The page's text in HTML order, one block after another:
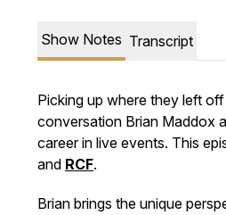
Show Notes Transcript
Picking up where they left
conversation Brian Maddox
career in live events. This
and RCF.
Brian brings the unique